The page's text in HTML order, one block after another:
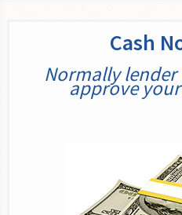
Cash
Normally
approve